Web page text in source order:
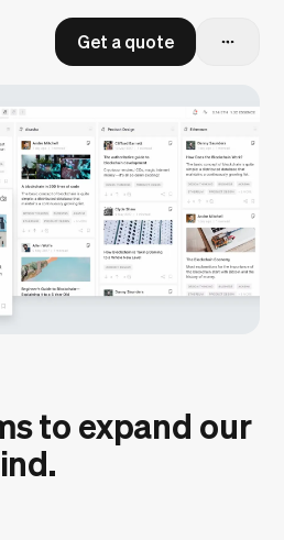
Get a quote
to expand our